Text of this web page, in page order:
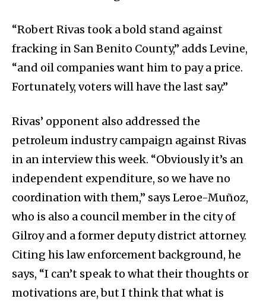
“Robert Rivas took a bold stand against
fracking in San Benito County,” adds Levine,
“and oil companies want him to pay a price.
Fortunately, voters will have the last say.”
Rivas’ opponent also addressed the
petroleum industry campaign against Rivas
in an interview this week. “Obviously it’s an
independent expenditure, so we have no
coordination with them,” says Leroe-Muñoz,
who is also a council member in the city of
Gilroy and a former deputy district attorney.
Citing his law enforcement background, he
says, “I can’t speak to what their thoughts or
motivations are, but I think that what is